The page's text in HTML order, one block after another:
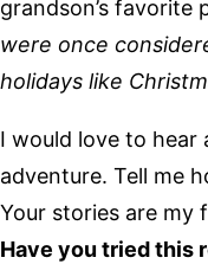
grandson’s favorite
were once
holidays like
I would love to hear
adventure. Tell me
Your stories are my
Have you tried this